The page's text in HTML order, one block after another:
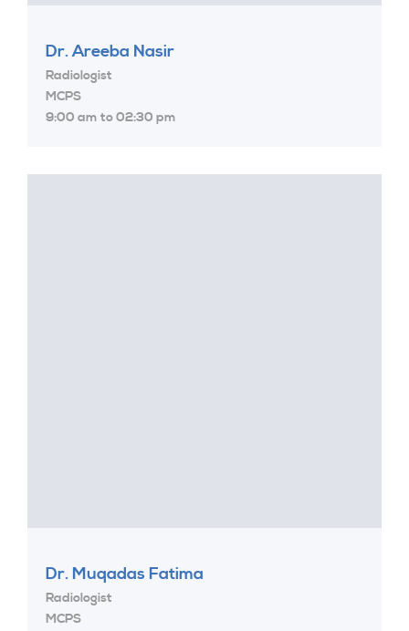
Dr. Areeba Nasir
Radiologist
MCPS
9:00 am to 02:30 pm
Dr. Muqadas Fatima
Radiologist
MCPS